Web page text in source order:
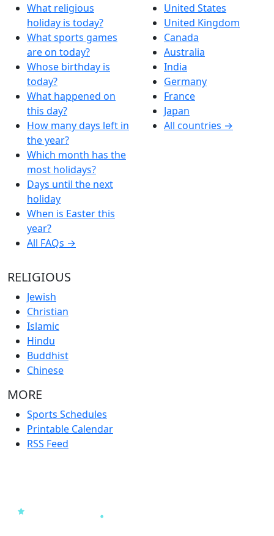
What religious
holiday is today?
What sports games
are on today?
Whose birthday is
today?
What happened on
this day?
How many days left in
the year?
Which month has the
most holidays?
Days until the next
holiday
When is Easter this
year?
All FAQs →
United States
United Kingdom
Canada
Australia
India
Germany
France
Japan
All countries →
RELIGIOUS
Jewish
Christian
Islamic
Hindu
Buddhist
Chinese
MORE
Sports Schedules
Printable Calendar
RSS Feed